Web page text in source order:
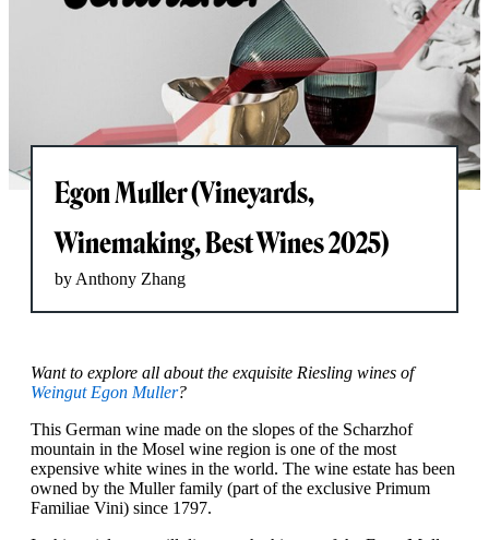
Egon Muller (Vineyards,
Winemaking, Best Wines 2025)
by Anthony Zhang
Want to explore all about the exquisite Riesling wines of
Weingut Egon Muller?
This German wine made on the slopes of the Scharzhof
mountain in the Mosel wine region is one of the most
expensive white wines in the world. The wine estate has been
owned by the Muller family (part of the exclusive Primum
Familiae Vini) since 1797.